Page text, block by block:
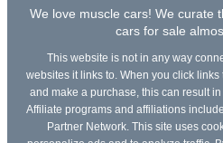
We love muscle cars! We curate
cars for sale
This website is not in any way
websites it links to. When you click
and make a purchase, this can result
Affiliate programs and affiliations
Partner Network. This site uses